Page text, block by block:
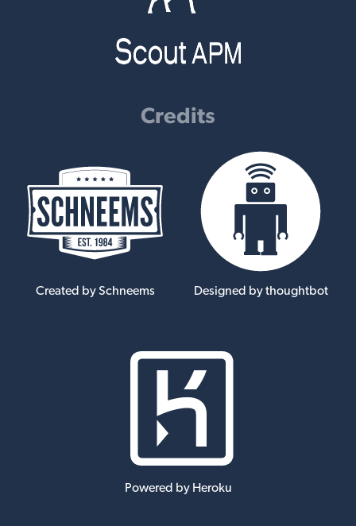
Credits
Created by Schneems Designed by thoughtbot
Powered by Heroku